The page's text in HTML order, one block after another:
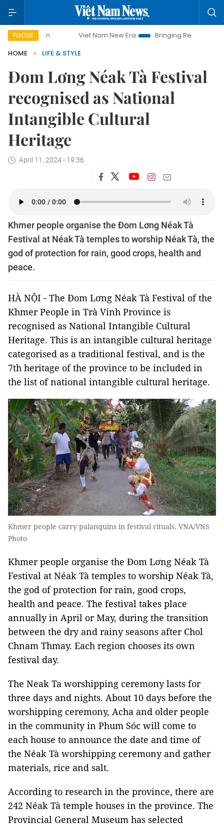
FOCUS Viet Nam New Era
Bringing Resolutions to Life
HOME
LIFE & STYLE
Đom Lơng Néak Tà Festival
recognised as National
Intangible Cultural
Heritage
April 11, 2024 - 19:36
Khmer people organise the Đom Lơng Néak Tà
Festival at Néak Tà temples to worship Néak Tà, the
god of protection for rain, good crops, health and
peace.
HÀ NỘI - The Đom Lơng Néak Tà Festival of the
Khmer People in Trà Vinh Province is
recognised as National Intangible Cultural
Heritage. This is an intangible cultural heritage
categorised as a traditional festival, and is the
7th heritage of the province to be included in
the list of national intangible cultural heritage.
Khmer people carry palanquins in festival rituals. VNA/VNS
Photo
Khmer people organise the Đom Lơng Néak Tà
Festival at Néak Tà temples to worship Néak Tà,
the god of protection for rain, good crops,
health and peace. The festival takes place
annually in April or May, during the transition
between the dry and rainy seasons after Chol
Chnam Thmay. Each region chooses its own
festival day.
The Neak Ta worshipping ceremony lasts for
three days and nights. About 10 days before the
worshipping ceremony, Acha and older people
in the community in Phum Sóc will come to
each house to announce the date and time of
the Néak Tà worshipping ceremony and gather
materials, rice and salt.
According to research in the province, there are
242 Néak Tà temple houses in the province. The
Provincial General Museum has selected